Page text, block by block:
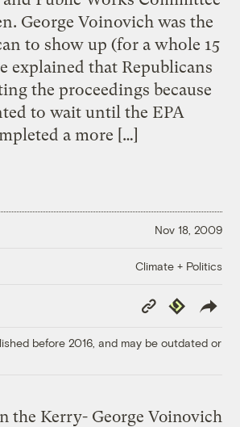
George Voinovich was the
to show up (for a whole 15
explained that Republicans
the proceedings because
to wait until the EPA
a more […]
Nov 18, 2009
Climate + Politics
Copy
Link
Republish
before 2016, and may be outdated or
George Voinovich
the Kerry-